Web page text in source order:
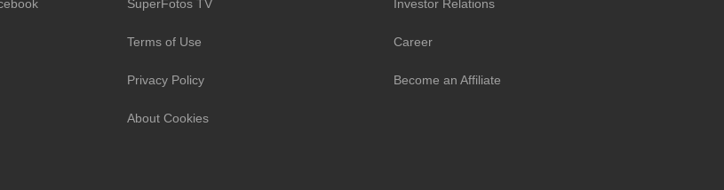
SuperFotos TV
Terms of Use
Privacy Policy
About Cookies
Investor Relations
Career
Become an Affiliate